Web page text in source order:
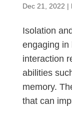
Dec 21, 2022 |
Isolation
engaging in
interaction
abilities
memory.
that can